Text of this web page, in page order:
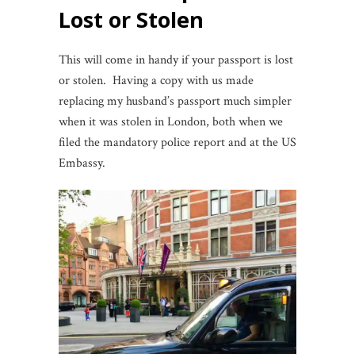
Lost or Stolen
This will come in handy if your passport is lost
or stolen. Having a copy with us made
replacing my husband’s passport much simpler
when it was stolen in London, both when we
filed the mandatory police report and at the US
Embassy.